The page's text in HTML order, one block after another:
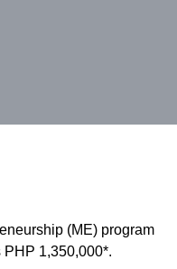
(ME) program
1,350,000*.